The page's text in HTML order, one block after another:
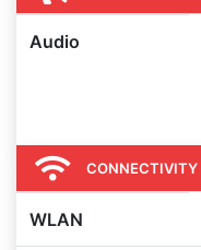
Audio
CONNECTIVITY
WLAN